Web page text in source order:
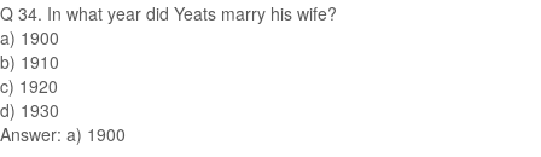
Q 34. In what year did Yeats marry his wife?
a) 1900
b) 1910
c) 1920
d) 1930
Answer: a) 1900